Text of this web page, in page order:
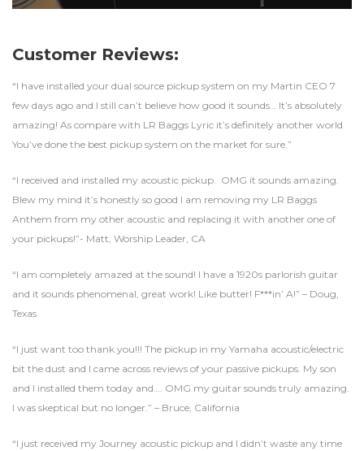
Customer Reviews:
“I have installed your dual source pickup system on my Martin CEO 7
few days ago and I still can’t believe how good it sounds… It’s absolutely
amazing! As compare with LR Baggs Lyric it’s definitely another world.
You’ve done the best pickup system on the market for sure.”
“I received and installed my acoustic pickup. OMG it sounds amazing.
Blew my mind it’s honestly so good I am removing my LR Baggs
Anthem from my other acoustic and replacing it with another one of
your pickups!”- Matt, Worship Leader, CA
“I am completely amazed at the sound! I have a 1920s parlorish guitar
and it sounds phenomenal, great work! Like butter! F***in’ A!” – Doug,
Texas
“I just want too thank you!!! The pickup in my Yamaha acoustic/electric
bit the dust and I came across reviews of your passive pickups. My son
and I installed them today and…. OMG my guitar sounds truly amazing.
I was skeptical but no longer.” – Bruce, California
“I just received my Journey acoustic pickup and I didn’t waste any time